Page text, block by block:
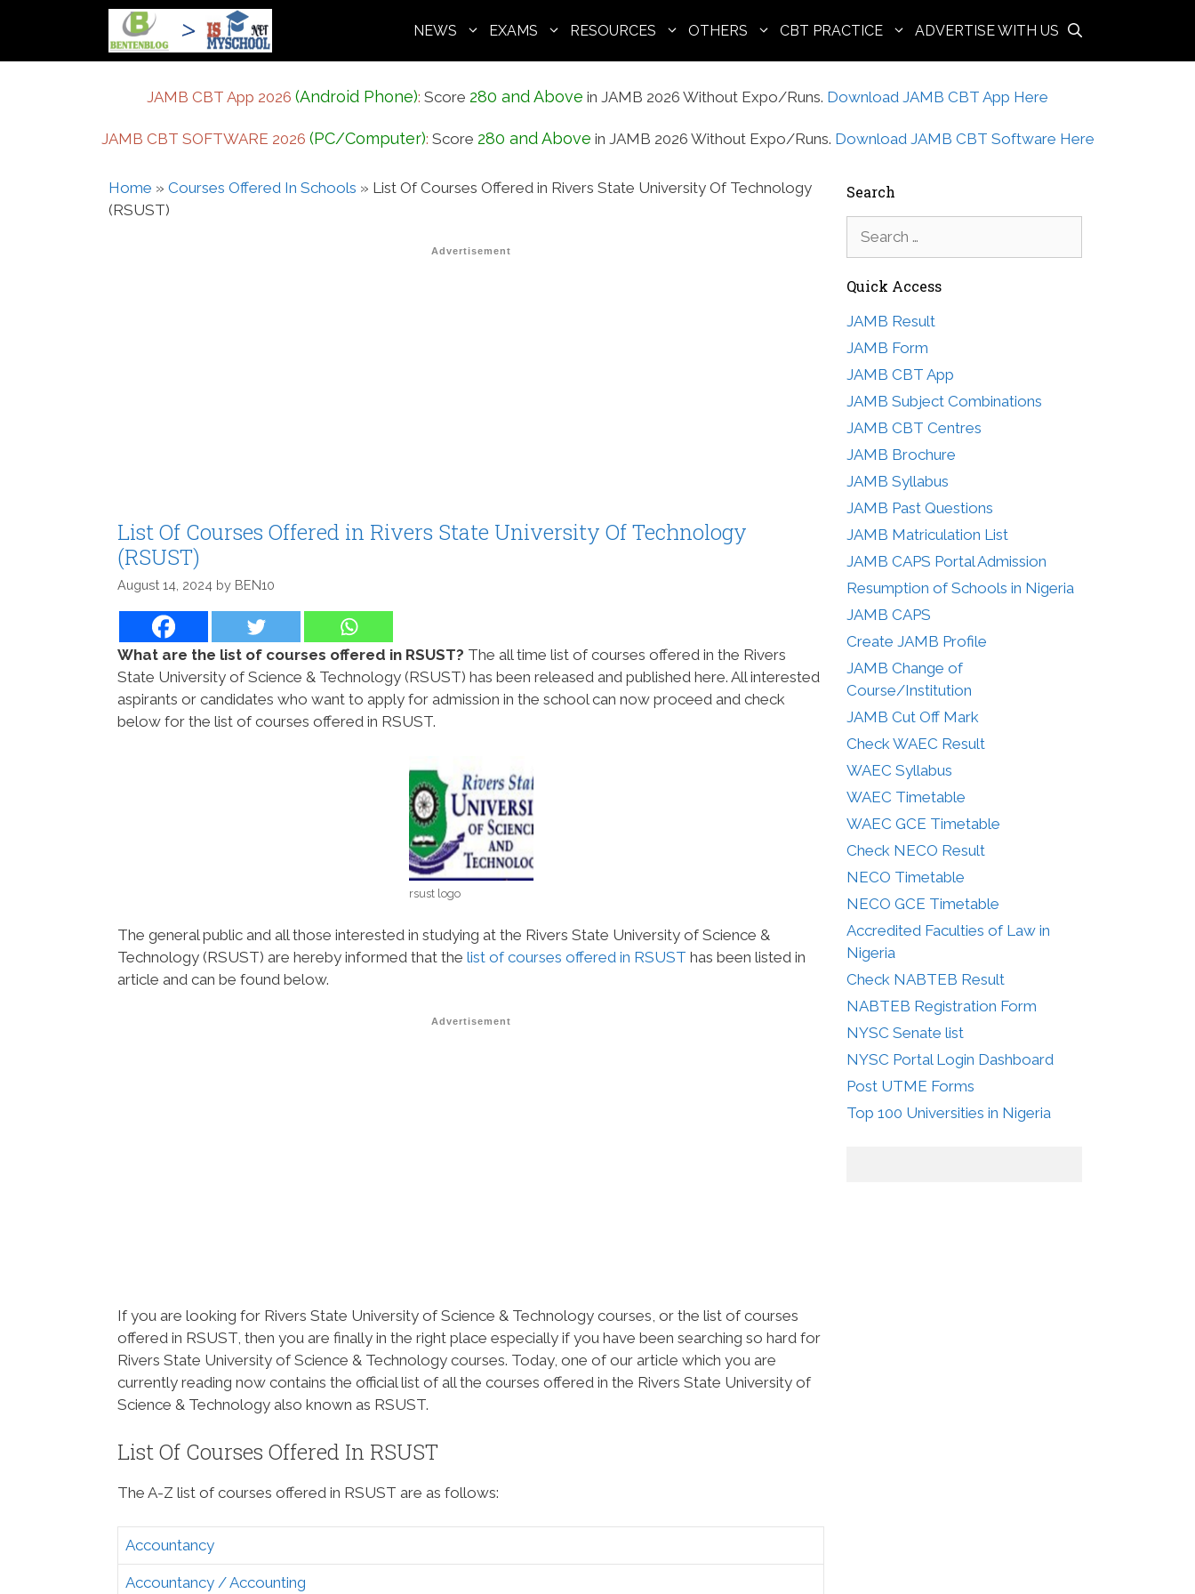
NEWS EXAMS RESOURCES OTHERS CBT PRACTICE ADVERTISE WITH US
JAMB CBT App 2026 (Android Phone): Score 280 and Above in JAMB 2026 Without Expo/Runs. Download JAMB CBT App Here
JAMB CBT SOFTWARE 2026 (PC/Computer): Score 280 and Above in JAMB 2026 Without Expo/Runs. Download JAMB CBT Software Here
Home » Courses Offered In Schools » List Of Courses Offered in Rivers State University Of Technology
(RSUST)
Advertisement
List Of Courses Offered in Rivers State University Of Technology
(RSUST)
August 14, 2024 by BEN10
What are the list of courses offered in RSUST? The all time list of courses offered in the Rivers
State University of Science & Technology (RSUST) has been released and published here. All interested
aspirants or candidates who want to apply for admission in the school can now proceed and check
below for the list of courses offered in RSUST.
rsust logo
The general public and all those interested in studying at the Rivers State University of Science &
Technology (RSUST) are hereby informed that the list of courses offered in RSUST has been listed in
article and can be found below.
Advertisement
If you are looking for Rivers State University of Science & Technology courses, or the list of courses
offered in RSUST, then you are finally in the right place especially if you have been searching so hard for
Rivers State University of Science & Technology courses. Today, one of our article which you are
currently reading now contains the official list of all the courses offered in the Rivers State University of
Science & Technology also known as RSUST.
List Of Courses Offered In RSUST
The A-Z list of courses offered in RSUST are as follows:
Accountancy
Accountancy / Accounting
Search
for:
Quick Access
JAMB Result
JAMB Form
JAMB CBT App
JAMB Subject Combinations
JAMB CBT Centres
JAMB Brochure
JAMB Syllabus
JAMB Past Questions
JAMB Matriculation List
JAMB CAPS Portal Admission
Resumption of Schools in Nigeria
JAMB CAPS
Create JAMB Profile
JAMB Change of
Course/Institution
JAMB Cut Off Mark
Check WAEC Result
WAEC Syllabus
WAEC Timetable
WAEC GCE Timetable
Check NECO Result
NECO Timetable
NECO GCE Timetable
Accredited Faculties of Law in
Nigeria
Check NABTEB Result
NABTEB Registration Form
NYSC Senate list
NYSC Portal Login Dashboard
Post UTME Forms
Top 100 Universities in Nigeria